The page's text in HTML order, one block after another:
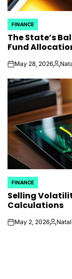
POSTED
IN
FINANCE
The State’s
Fund
onMay 28, 2026Posted
POSTED
IN
FINANCE
Selling
Calculations
onMay 2, 2026Posted